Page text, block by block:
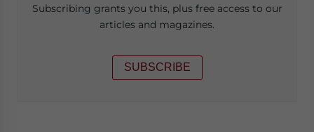
Subscribing grants you this, plus free access to our
articles and magazines.
SUBSCRIBE